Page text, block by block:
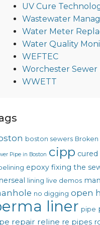
UV Cure
Wastewater
Water Meter
Water Quality
WEFTEC
Worchester Sewer
WWETT
boston sewers Broken
Pipe in Boston cipp
epoxy fixing the
lining live demos
no digging open
liner pipe
repair reline re pipes